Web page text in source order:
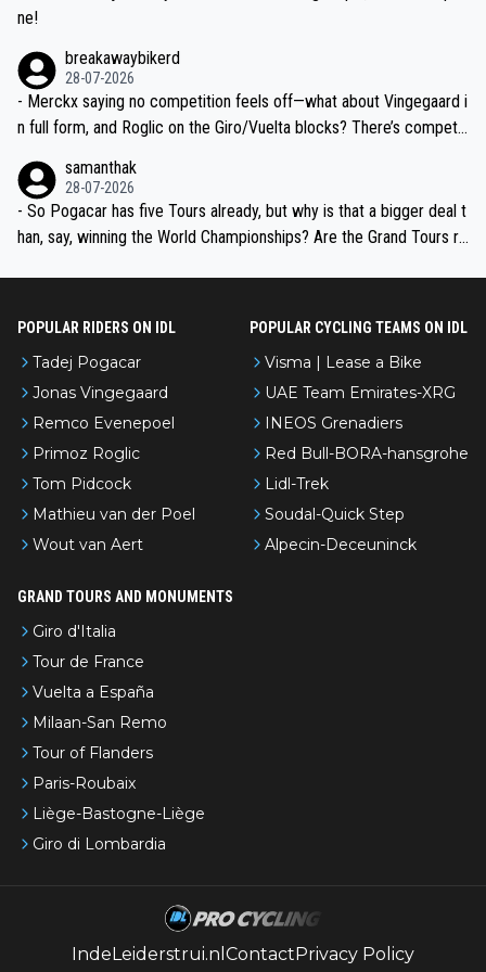
ne!
breakawaybikerd
28-07-2026
- Merckx saying no competition feels off—what about Vingegaard i
n full form, and Roglic on the Giro/Vuelta blocks? There’s competit
the most versatile since Indurain.
samanthak
28-07-2026
- So Pogacar has five Tours already, but why is that a bigger deal t
han, say, winning the World Championships? Are the Grand Tours ra
POPULAR RIDERS ON IDL
Tadej Pogacar
Jonas Vingegaard
Remco Evenepoel
Primoz Roglic
Tom Pidcock
Mathieu van der Poel
Wout van Aert
POPULAR CYCLING TEAMS ON IDL
Visma | Lease a Bike
UAE Team Emirates-XRG
INEOS Grenadiers
Red Bull-BORA-hansgrohe
Lidl-Trek
Soudal-Quick Step
Alpecin-Deceuninck
GRAND TOURS AND MONUMENTS
Giro d'Italia
Tour de France
Vuelta a España
Milaan-San Remo
Tour of Flanders
Paris-Roubaix
Liège-Bastogne-Liège
Giro di Lombardia
IndeLeiderstrui.nl ContactPrivacy Policy